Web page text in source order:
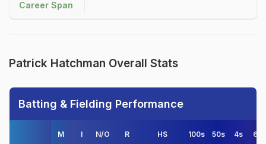
Career Span
Patrick Hatchman Overall Stats
Batting & Fielding Performance
M I N/O R HS 100s 50s 4s 6s